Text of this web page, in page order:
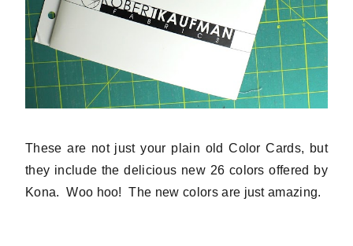
These are not just your plain old Color Cards, but
they include the delicious new 26 colors offered by
Kona. Woo hoo! The new colors are just amazing.